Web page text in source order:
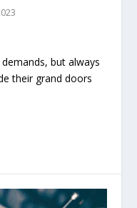
but always
their grand doors